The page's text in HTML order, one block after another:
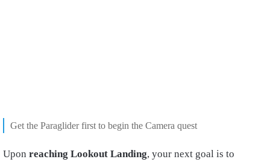
Get the Paraglider first to begin the Camera quest
Upon reaching Lookout Landing, your next goal is to